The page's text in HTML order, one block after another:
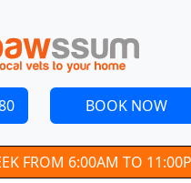
BOOK NOW
FROM 6:00AM TO